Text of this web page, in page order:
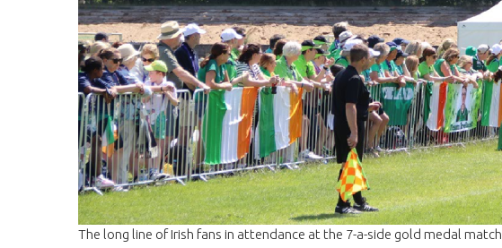
The long line of Irish fans in attendance at the 7-a-side gold medal match